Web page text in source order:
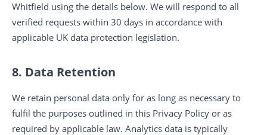
Whitfield using the details below. We will respond to all
verified requests within 30 days in accordance with
applicable UK data protection legislation.
8. Data Retention
We retain personal data only for as long as necessary to
fulfil the purposes outlined in this Privacy Policy or as
required by applicable law. Analytics data is typically